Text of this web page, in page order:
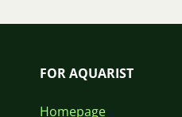
FOR AQUARIST
Homepage